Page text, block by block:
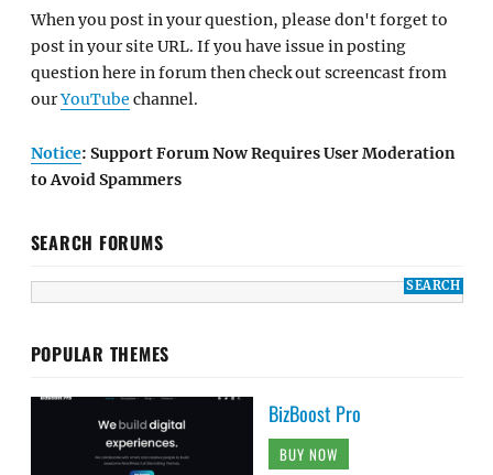
When you post in your question, please don't forget to
post in your site URL. If you have issue in posting
question here in forum then check out screencast from
ourYouTube channel.
Notice: Support Forum Now Requires User Moderation
to Avoid Spammers
SEARCH FORUMS
POPULAR THEMES
BizBoost Pro
BUY NOW